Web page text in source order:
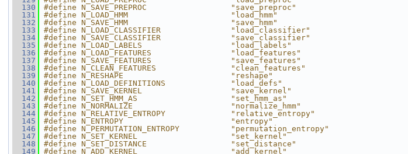
  130
#define N_SAVE_PREPROC                  "save_preproc"
  131
#define N_LOAD_HMM                      "load_hmm"
  132
#define N_SAVE_HMM                      "save_hmm"
  133
#define N_LOAD_CLASSIFIER               "load_classifier"
  134
#define N_SAVE_CLASSIFIER               "save_classifier"
  135
#define N_LOAD_LABELS                   "load_labels"
  136
#define N_LOAD_FEATURES                 "load_features"
  137
#define N_SAVE_FEATURES                 "save_features"
  138
#define N_CLEAN_FEATURES                "clean_features"
  139
#define N_RESHAPE                       "reshape"
  140
#define N_LOAD_DEFINITIONS              "load_defs"
  141
#define N_SAVE_KERNEL                   "save_kernel"
  142
#define N_SET_HMM_AS                    "set_hmm_as"
  143
#define N_NORMALIZE                     "normalize_hmm"
  144
#define N_RELATIVE_ENTROPY              "relative_entropy"
  145
#define N_ENTROPY                       "entropy"
  146
#define N_PERMUTATION_ENTROPY           "permutation_entropy"
  147
#define N_SET_KERNEL                    "set_kernel"
  148
#define N_SET_DISTANCE                  "set_distance"
  149
#define N_ADD_KERNEL                    "add_kernel"